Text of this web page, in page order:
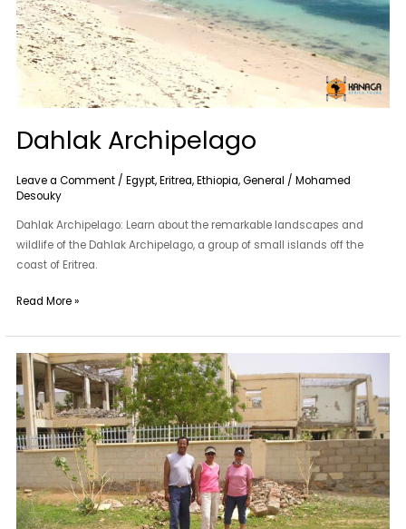
Dahlak Archipelago
Leave a Comment /Egypt,Eritrea,Ethiopia,General /Mohamed
Desouky
Dahlak Archipelago: Learn about the remarkable landscapes and
wildlife of the Dahlak Archipelago, a group of small islands off the
coast of Eritrea.
Read More »
Barentu
Area